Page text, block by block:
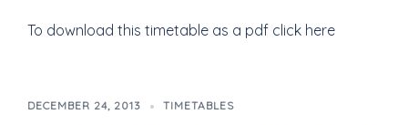
To download this timetable as a pdf click here
DECEMBER 24, 2013 TIMETABLES